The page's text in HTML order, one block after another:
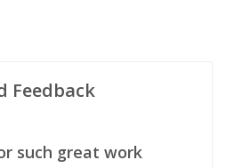
Feedback
such great work